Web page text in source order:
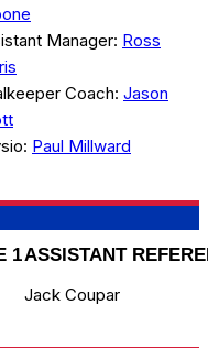
Manager: Ross
Coach: Jason
Paul Millward
1ASSISTANT
Jack Coupar